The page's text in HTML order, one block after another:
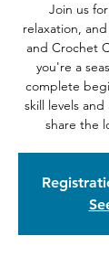
Join us
relaxation,
and Crochet
you're a
complete
skill levels
share the